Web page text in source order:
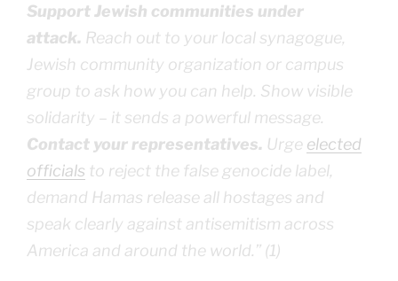
Support Jewish communities under
attack. Reach out to your local synagogue,
Jewish community organization or campus
group to ask how you can help. Show visible
solidarity – it sends a powerful message.
Contact your representatives. Urge elected
officials to reject the false genocide label,
demand Hamas release all hostages and
speak clearly against antisemitism across
America and around the world.” (1)